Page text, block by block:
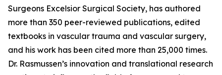
Surgeons Excelsior Surgical Society, has authored
more than 350 peer-reviewed publications, edited
textbooks in vascular trauma and vascular surgery,
and his work has been cited more than 25,000 times.
Dr. Rasmussen’s innovation and translational research